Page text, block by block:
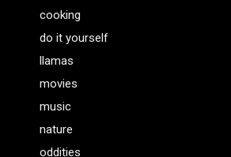
cooking
do it yourself
llamas
movies
music
nature
oddities